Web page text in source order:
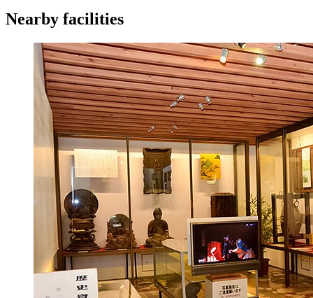
Nearby facilities